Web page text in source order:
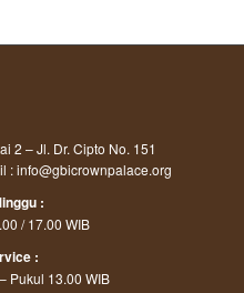
2 – Jl. Dr. Cipto No. 151
: info@gbicrownpalace.org
:
/ 17.00 WIB
:
Pukul 13.00 WIB